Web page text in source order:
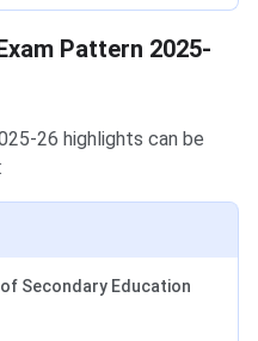
Pattern 2025-
26 highlights can be
Secondary Education